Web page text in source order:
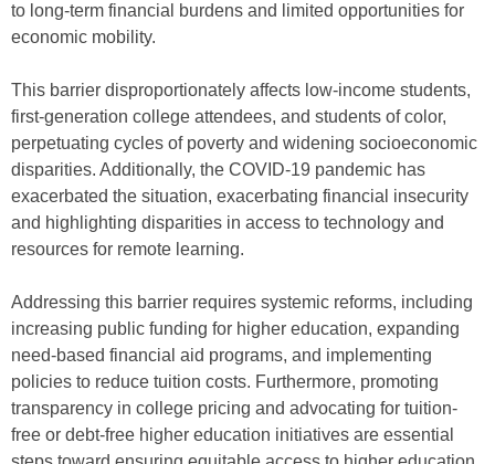
to long-term financial burdens and limited opportunities for
economic mobility.
This barrier disproportionately affects low-income students,
first-generation college attendees, and students of color,
perpetuating cycles of poverty and widening socioeconomic
disparities. Additionally, the COVID-19 pandemic has
exacerbated the situation, exacerbating financial insecurity
and highlighting disparities in access to technology and
resources for remote learning.
Addressing this barrier requires systemic reforms, including
increasing public funding for higher education, expanding
need-based financial aid programs, and implementing
policies to reduce tuition costs. Furthermore, promoting
transparency in college pricing and advocating for tuition-
free or debt-free higher education initiatives are essential